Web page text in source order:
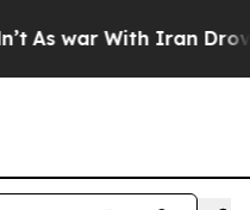
war With Iran Drove